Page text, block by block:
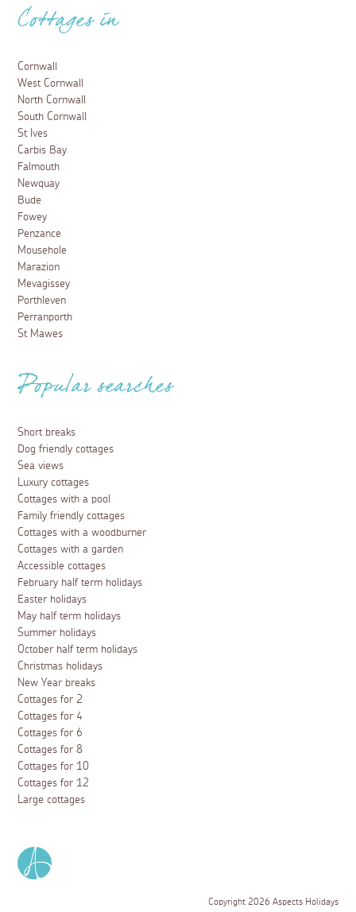
Cottages in
Cornwall
West Cornwall
North Cornwall
South Cornwall
St Ives
Carbis Bay
Falmouth
Newquay
Bude
Fowey
Penzance
Mousehole
Marazion
Mevagissey
Porthleven
Perranporth
St Mawes
Popular searches
Short breaks
Dog friendly cottages
Sea views
Luxury cottages
Cottages with a pool
Family friendly cottages
Cottages with a woodburner
Cottages with a garden
Accessible cottages
February half term holidays
Easter holidays
May half term holidays
Summer holidays
October half term holidays
Christmas holidays
New Year breaks
Cottages for 2
Cottages for 4
Cottages for 6
Cottages for 8
Cottages for 10
Cottages for 12
Large cottages
Copyright 2026 Aspects Holidays